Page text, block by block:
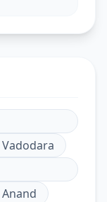
Vadodara
Anand